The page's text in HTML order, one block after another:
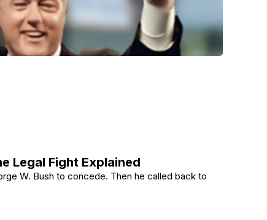
Legal Fight Explained
W. Bush to concede. Then he called back to
Legal Fight Explained